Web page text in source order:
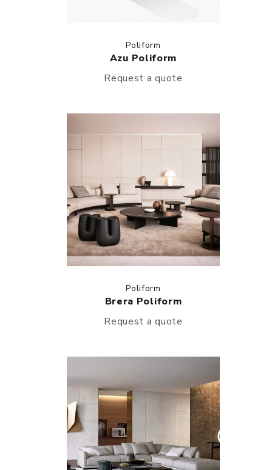
Poliform
Azu Poliform
Request a quote
Poliform
Brera Poliform
Request a quote